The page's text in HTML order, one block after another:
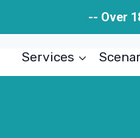
-- Over
Services